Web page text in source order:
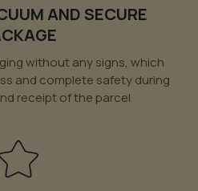
AND SECURE
without any signs, which
and complete safety during
receipt of the parcel